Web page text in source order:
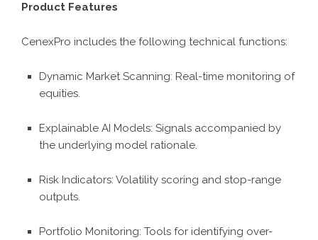
Product Features
CenexPro includes the following technical functions:
Dynamic Market Scanning: Real-time monitoring of
equities.
Explainable AI Models: Signals accompanied by
the underlying model rationale.
Risk Indicators: Volatility scoring and stop-range
outputs.
Portfolio Monitoring: Tools for identifying over-